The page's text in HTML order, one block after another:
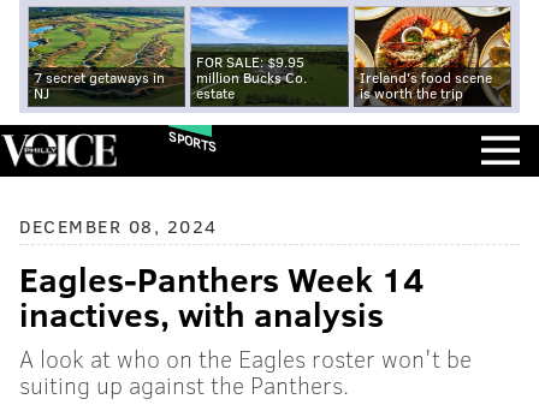
7 secret getaways in
NJ
FOR SALE: $9.95
million Bucks Co.
estate
Ireland's food scene
is worth the trip
SPORTS
DECEMBER 08, 2024
Eagles-Panthers Week 14
inactives, with analysis
A look at who on the Eagles roster won't be
suiting up against the Panthers.